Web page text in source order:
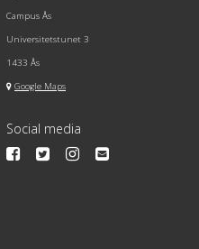
Campus Ås
Universitetstunet 3
1433 Ås
Google Maps
Social media